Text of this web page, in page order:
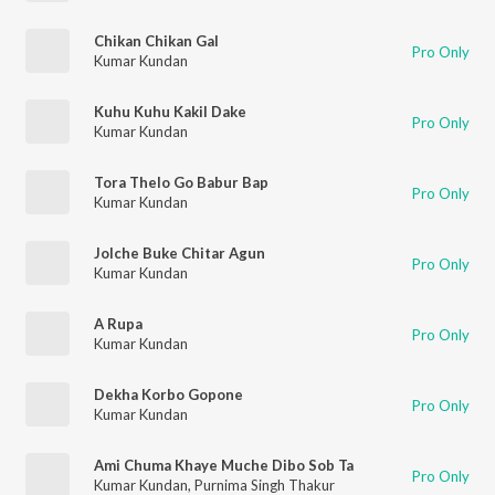
Chikan Chikan Gal
Kumar Kundan
Pro Only
Kuhu Kuhu Kakil Dake
Kumar Kundan
Pro Only
Tora Thelo Go Babur Bap
Kumar Kundan
Pro Only
Jolche Buke Chitar Agun
Kumar Kundan
Pro Only
A Rupa
Kumar Kundan
Pro Only
Dekha Korbo Gopone
Kumar Kundan
Pro Only
Ami Chuma Khaye Muche Dibo Sob Ta
Kumar Kundan, Purnima Singh Thakur Pro Only